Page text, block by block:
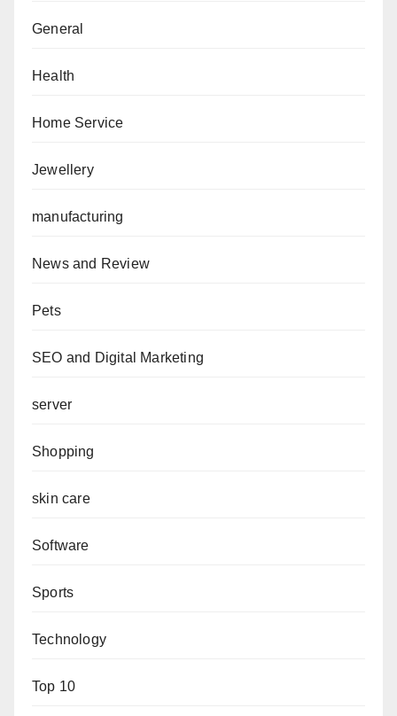
General
Health
Home Service
Jewellery
manufacturing
News and Review
Pets
SEO and Digital Marketing
server
Shopping
skin care
Software
Sports
Technology
Top 10